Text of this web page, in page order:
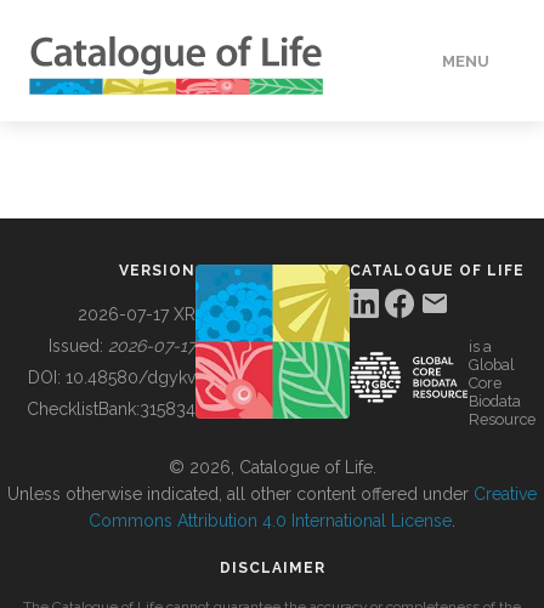
MENU
BUILDING COL
VERSION
2026-07-17 XR
Issued: 2026-07-17
DOI: 10.48580/dgykv
ChecklistBank:315834
CATALOGUE OF LIFE
is a
Global
Core
Biodata
Resource
© 2026, Catalogue of Life.
Unless otherwise indicated, all other content offered under Creative
Commons Attribution 4.0 International License
DISCLAIMER